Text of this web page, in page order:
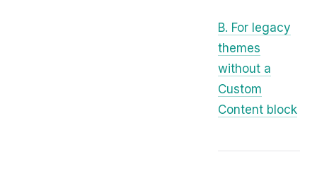
B. For legacy
themes
without a
Custom
Content block